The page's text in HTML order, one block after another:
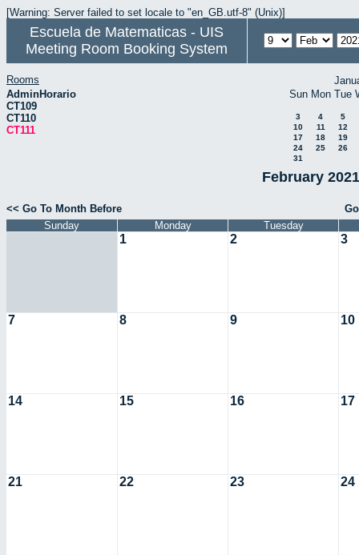
[Warning: Server failed to set locale to "en_GB.utf-8" (Unix)]
Escuela de Matematicas - UIS
Meeting Room Booking System
Rooms
AdminHorario
CT109
CT110
CT111
Sun Mon Tue
3 4
5
10
11
12
17
18
19
24
25
26
31
February
<< Go To Month Before
Sunday
Monday Tuesday
1 2 3
7 8 9 10
14 15 16 17
21 22 23 24